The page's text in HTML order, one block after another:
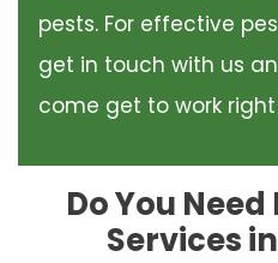
pests. For effective
get in touch with us
come get to work
Do You
Services